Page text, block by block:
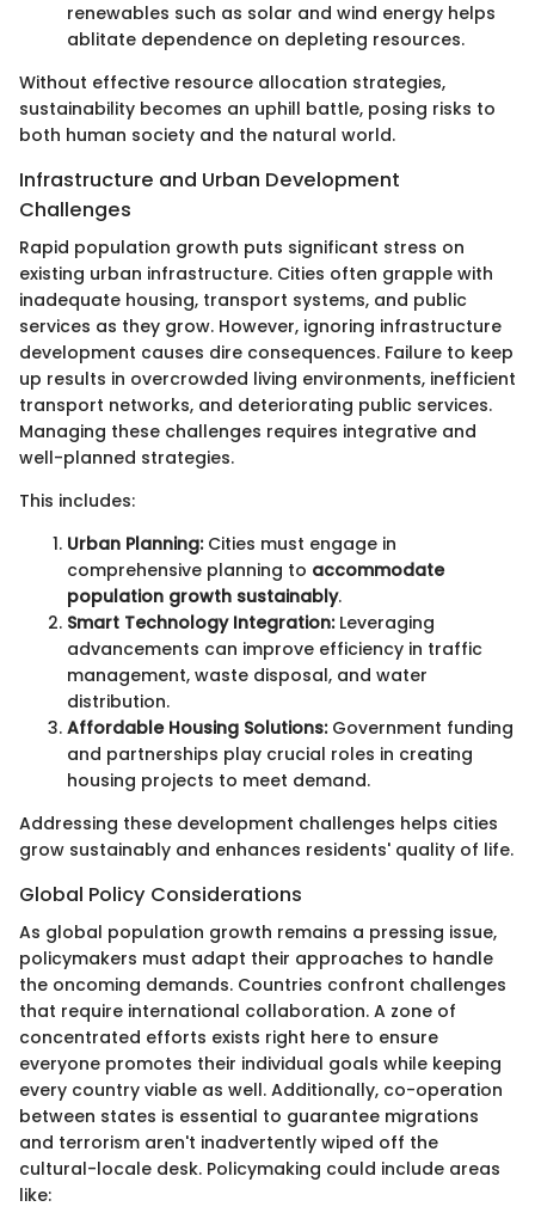
renewables such as solar and wind energy helps
ablitate dependence on depleting resources.
Without effective resource allocation strategies,
sustainability becomes an uphill battle, posing risks to
both human society and the natural world.
Infrastructure and Urban Development
Challenges
Rapid population growth puts significant stress on
existing urban infrastructure. Cities often grapple with
inadequate housing, transport systems, and public
services as they grow. However, ignoring infrastructure
development causes dire consequences. Failure to keep
up results in overcrowded living environments, inefficient
transport networks, and deteriorating public services.
Managing these challenges requires integrative and
well-planned strategies.
This includes:
Urban Planning:Cities must engage in
comprehensive planning to accommodate
population growth sustainably.
Smart Technology Integration:Leveraging
advancements can improve efficiency in traffic
management, waste disposal, and water
distribution.
Affordable Housing Solutions:Government funding
and partnerships play crucial roles in creating
housing projects to meet demand.
Addressing these development challenges helps cities
grow sustainably and enhances residents' quality of life.
Global Policy Considerations
As global population growth remains a pressing issue,
policymakers must adapt their approaches to handle
the oncoming demands. Countries confront challenges
that require international collaboration. A zone of
concentrated efforts exists right here to ensure
everyone promotes their individual goals while keeping
every country viable as well. Additionally, co-operation
between states is essential to guarantee migrations
and terrorism aren't inadvertently wiped off the
cultural-locale desk. Policymaking could include areas
like: